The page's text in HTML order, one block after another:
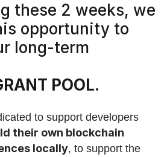
these 2 weeks, we
opportunity to
long-term
POOL.
to support developers
their own blockchain
locally, to support the